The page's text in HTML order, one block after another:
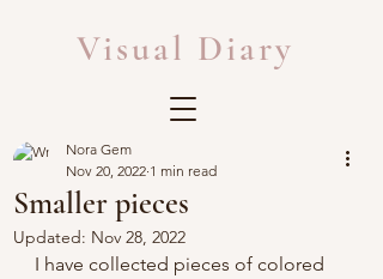
Visual Diary
Smaller pieces
Nora Gem
Nov 20, 2022 1 min read
Updated: Nov 28, 2022
I have collected pieces of colored